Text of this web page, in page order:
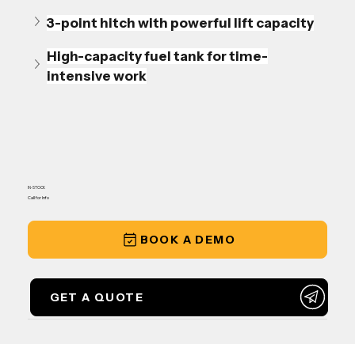
IN-STOCK
Call for Info
BOOK A DEMO
GET A QUOTE
3-point hitch with powerful lift capacity
High-capacity fuel tank for time-
intensive work